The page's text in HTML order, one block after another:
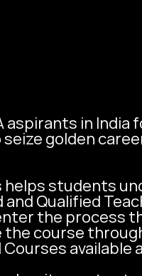
aspirants in
golden
students
Qualified
the process
course
available